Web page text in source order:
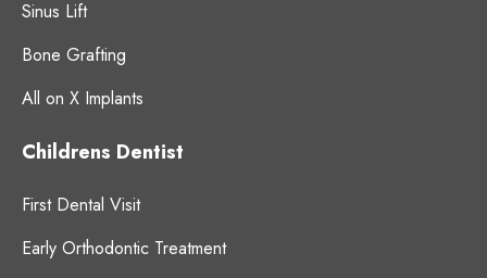
Sinus Lift
Bone Grafting
All on X Implants
Childrens Dentist
First Dental Visit
Early Orthodontic Treatment